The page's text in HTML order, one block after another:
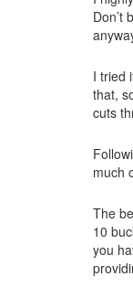
Don’t
I tried
that,
cuts
much
The
10
you